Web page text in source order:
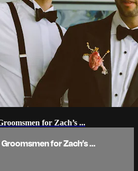
for Zach’s ...
for Zach’s ...